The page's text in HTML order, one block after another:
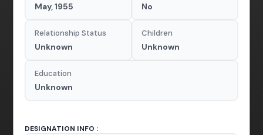
May, 1955 No
Relationship Status
Unknown
Children
Unknown
Education
Unknown
DESIGNATION INFO :